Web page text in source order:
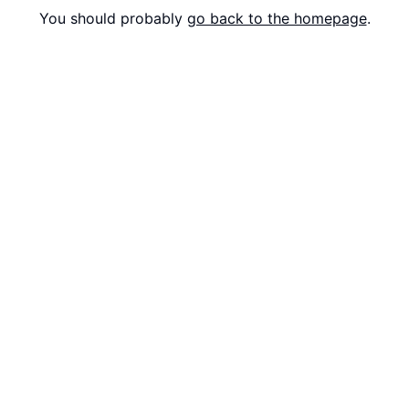
You should probably go back to the homepage.